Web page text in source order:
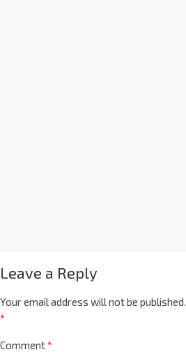
Leave a Reply
Your email address will not be published.
*
Comment*